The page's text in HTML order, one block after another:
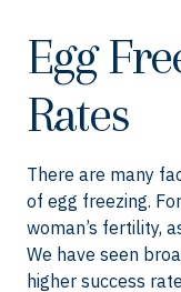
Egg
Rates
There are many
of egg freezing.
woman’s fertility,
We have seen
higher success